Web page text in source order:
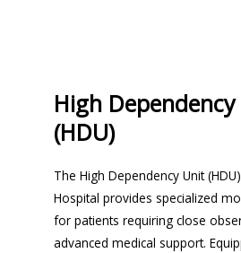
High
(HDU)
The High Dependency Unit
Hospital provides specialized
for patients requiring close
advanced medical support.